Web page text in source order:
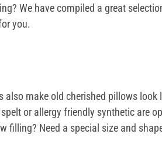
We have compiled a great
you.
make old cherished pillows look
or allergy friendly synthetic are
filling? Need a special size and